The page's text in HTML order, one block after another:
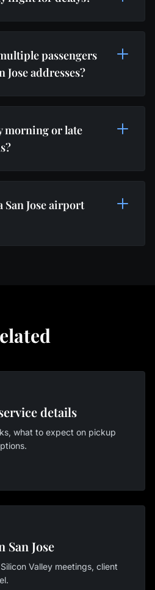
passengers
addresses?
morning or late
San Jose airport
details
what to expect on pickup
Jose
Valley meetings, client